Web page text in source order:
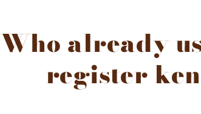
Who already
register